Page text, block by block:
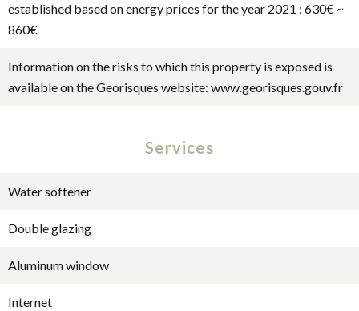
established based on energy prices for the year 2021 : 630€ ~
860€
Information on the risks to which this property is exposed is
available on the Georisques website: www.georisques.gouv.fr
Services
Water softener
Double glazing
Aluminum window
Internet